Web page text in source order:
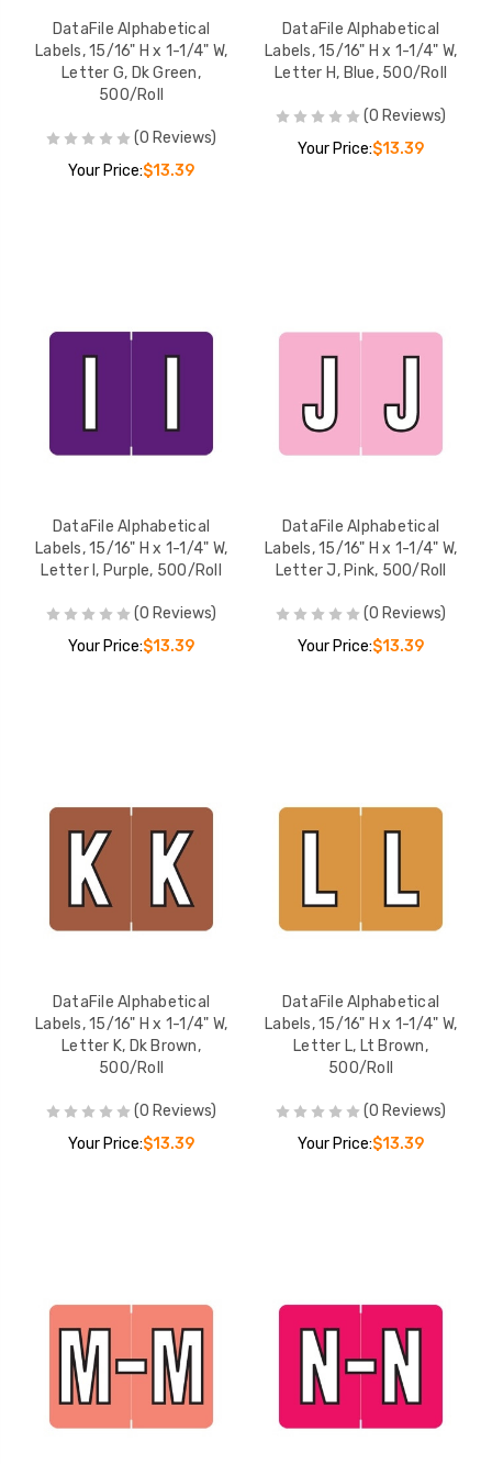
DataFile Alphabetical
Labels, 15/16" H x 1-1/4" W,
Letter G, Dk Green,
500/Roll
(0 Reviews)
Your Price:$13.39
DataFile Alphabetical
Labels, 15/16" H x 1-1/4" W,
Letter H, Blue, 500/Roll
(0 Reviews)
Your Price:$13.39
DataFile Alphabetical
Labels, 15/16" H x 1-1/4" W,
Letter I, Purple, 500/Roll
(0 Reviews)
Your Price:$13.39
DataFile Alphabetical
Labels, 15/16" H x 1-1/4" W,
Letter J, Pink, 500/Roll
(0 Reviews)
Your Price:$13.39
DataFile Alphabetical
Labels, 15/16" H x 1-1/4" W,
Letter K, Dk Brown,
500/Roll
(0 Reviews)
Your Price:$13.39
DataFile Alphabetical
Labels, 15/16" H x 1-1/4" W,
Letter L, Lt Brown,
500/Roll
(0 Reviews)
Your Price:$13.39